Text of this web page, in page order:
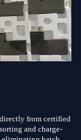
from certified
and charge-